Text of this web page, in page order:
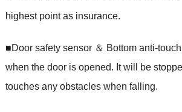
highest point as insurance.
■Door safety sensor ＆ Bottom anti-
when the door is opened. It will be
touches any obstacles when falling.